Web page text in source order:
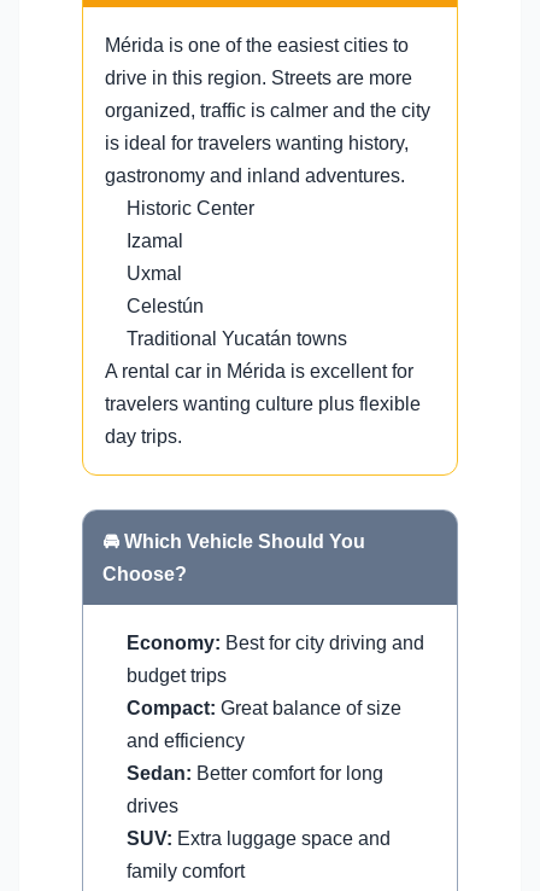
Mérida is one of the easiest cities to
drive in this region. Streets are more
organized, traffic is calmer and the city
is ideal for travelers wanting history,
gastronomy and inland adventures.
Historic Center
Izamal
Uxmal
Celestún
Traditional Yucatán towns
A rental car in Mérida is excellent for
travelers wanting culture plus flexible
day trips.
🚘 Which Vehicle Should You
Choose?
Economy: Best for city driving and
budget trips
Compact: Great balance of size
and efficiency
Sedan: Better comfort for long
drives
SUV: Extra luggage space and
family comfort